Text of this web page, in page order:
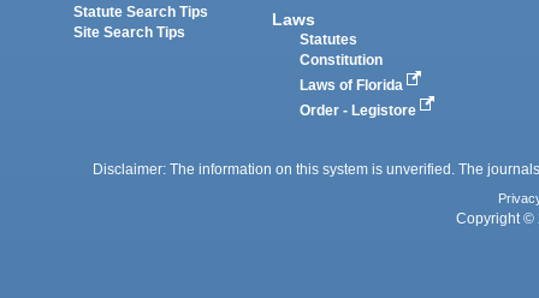
Statute Search Tips
Site Search Tips
Laws
Statutes
Constitution
Laws of Florida
Order - Legistore
Disclaimer: The information on this system is unverified. The
Copyright ©